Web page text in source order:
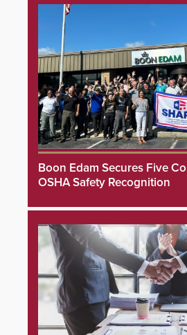
Boon Edam Secures Five
OSHA Safety Recognition